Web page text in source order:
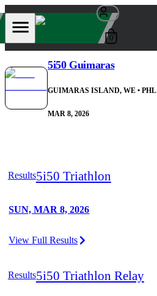
0
5i50 Guimaras
GUIMARAS ISLAND, WE • PHL
MAR 8, 2026
Results5i50 Triathlon
SUN, MAR 8, 2026
View Full Results
Results5i50 Triathlon Relay